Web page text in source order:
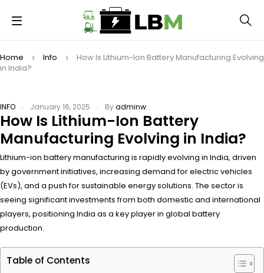
Home Info
How Is Lithium-Ion Battery Manufacturing Evolving
in India?
INFO January 16, 2025 Byadminw
How Is Lithium-Ion Battery
Manufacturing Evolving in India?
Lithium-ion battery manufacturing is rapidly evolving in India, driven
by government initiatives, increasing demand for electric vehicles
(EVs), and a push for sustainable energy solutions. The sector is
seeing significant investments from both domestic and international
players, positioning India as a key player in global battery
production.
Table of Contents